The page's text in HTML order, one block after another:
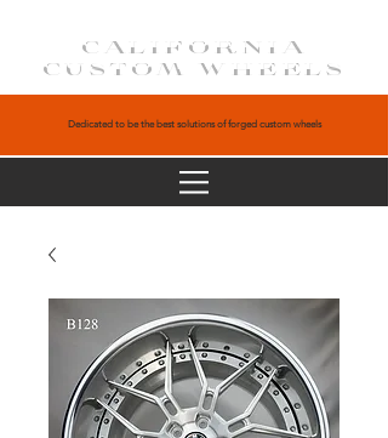
CALIFORNIA
CUSTOM WHEELS
Dedicated to be the best solutions of forged custom wheels